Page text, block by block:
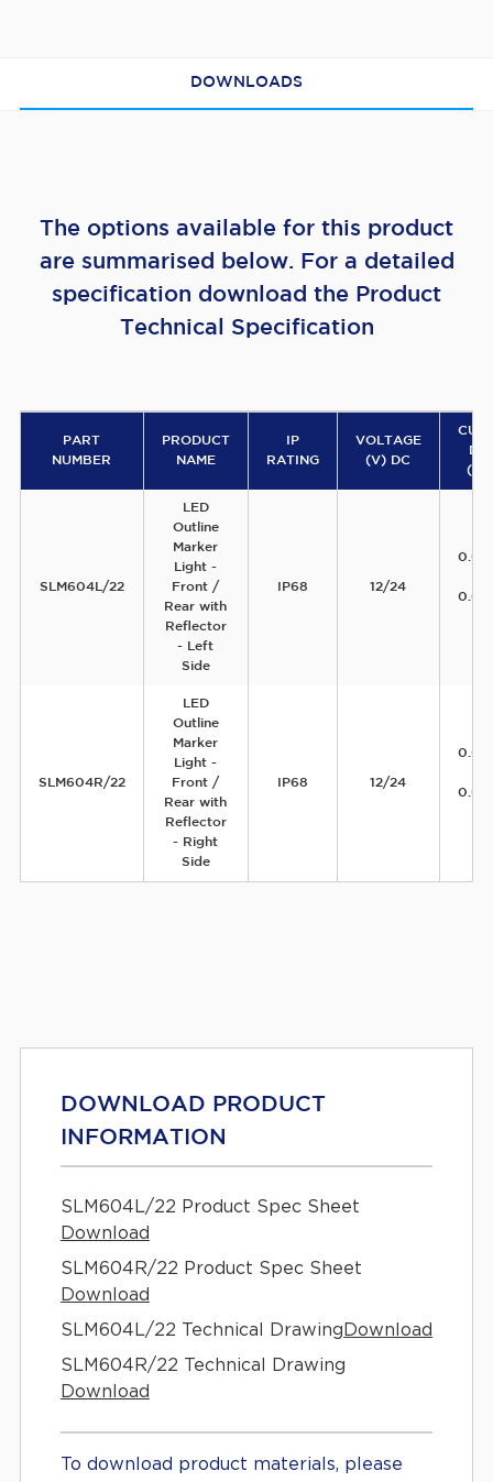
DOWNLOADS
The options available for this product
are summarised below. For a detailed
specification download the Product
Technical Specification
PART
NUMBER
PRODUCT
NAME
IP
RATING
VOLTAGE
(V) DC
SLM604L/22
LED
Outline
Marker
Light -
Front /
Rear with
Reflector
- Left
Side
IP68 12/24
SLM604R/22
LED
Outline
Marker
Light -
Front /
Rear with
Reflector
- Right
Side
IP68 12/24
DOWNLOAD PRODUCT
INFORMATION
SLM604L/22 Product Spec Sheet
Download
SLM604R/22 Product Spec Sheet
Download
SLM604L/22 Technical Drawing Download
SLM604R/22 Technical Drawing
Download
To download product materials, please